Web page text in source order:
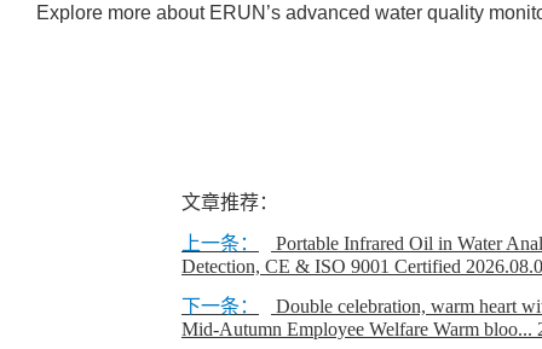
Explore more about ERUN’s advanced water quality
文章推荐：
上一条：
Portable Infrared Oil in Water
Detection, CE & ISO 9001 Certified
下一条：
Double celebration, warm heart
Mid-Autumn Employee Welfare Warm bloo...